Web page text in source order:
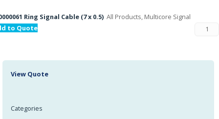
Ring Signal Cable (7 x 0.5) All Products, Multicore Signal
to Quote
View Quote
Categories